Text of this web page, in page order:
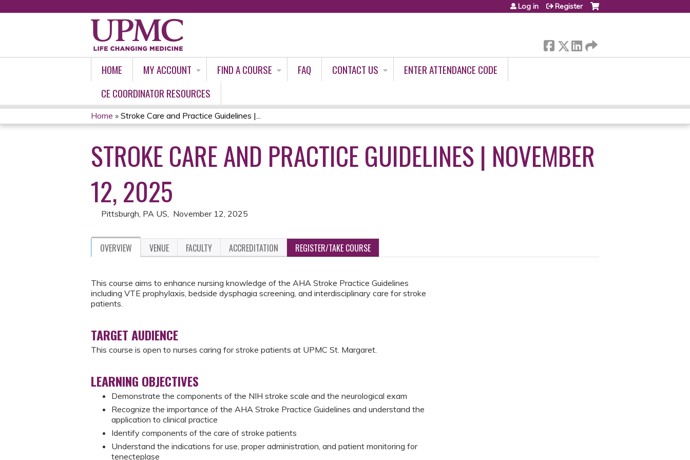
Log in Register
HOME MY ACCOUNT FIND A COURSE FAQ CONTACT US
ENTER ATTENDANCE CODE
CE COORDINATOR RESOURCES
YOU
ARE
HERE
Home » Stroke Care and Practice Guidelines |...
STROKE CARE AND PRACTICE GUIDELINES | NOVEMBER
12, 2025
Pittsburgh, PA US November 12, 2025
OVERVIEW VENUE FACULTY ACCREDITATION REGISTER/TAKE COURSE
This course aims to enhance nursing knowledge of the AHA Stroke Practice Guidelines
including VTE prophylaxis, bedside dysphagia screening, and interdisciplinary care for stroke
patients.
TARGET AUDIENCE
This course is open to nurses caring for stroke patients at UPMC St. Margaret.
LEARNING OBJECTIVES
Demonstrate the components of the NIH stroke scale and the neurological exam
Recognize the importance of the AHA Stroke Practice Guidelines and understand the
application to clinical practice
Identify components of the care of stroke patients
Understand the indications for use, proper administration, and patient monitoring for
tenecteplase